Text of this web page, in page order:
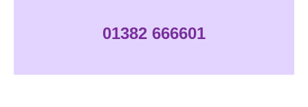
01382 666601